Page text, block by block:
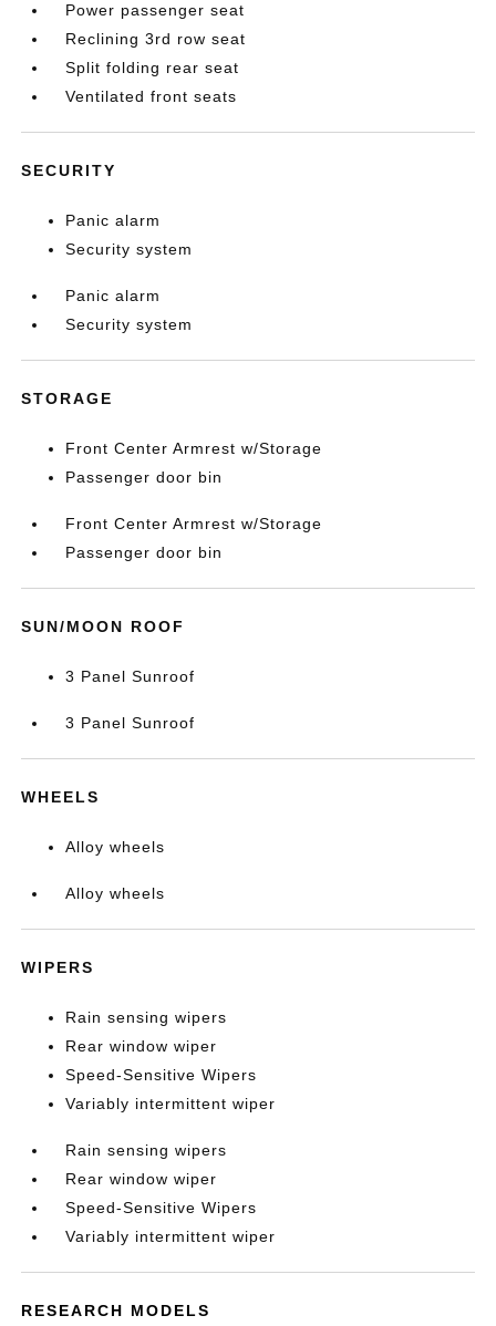
Power passenger seat
Reclining 3rd row seat
Split folding rear seat
Ventilated front seats
SECURITY
Panic alarm
Security system
Panic alarm
Security system
STORAGE
Front Center Armrest w/Storage
Passenger door bin
Front Center Armrest w/Storage
Passenger door bin
SUN/MOON ROOF
3 Panel Sunroof
3 Panel Sunroof
WHEELS
Alloy wheels
Alloy wheels
WIPERS
Rain sensing wipers
Rear window wiper
Speed-Sensitive Wipers
Variably intermittent wiper
Rain sensing wipers
Rear window wiper
Speed-Sensitive Wipers
Variably intermittent wiper
RESEARCH MODELS